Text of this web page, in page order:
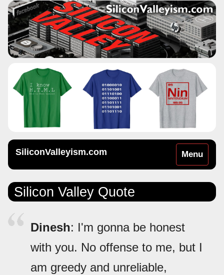
Toggle
navigation
Menu
SiliconValleyism.com
Silicon Valley Quote
Dinesh: I'm gonna be honest
with you. No offense to me, but I
am greedy and unreliable,